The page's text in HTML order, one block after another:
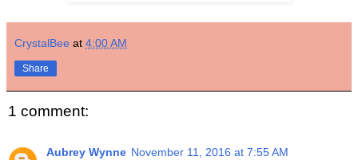
CrystalBee at 4:00 AM
Share
1 comment:
Aubrey Wynne November 11, 2016 at 7:55 AM